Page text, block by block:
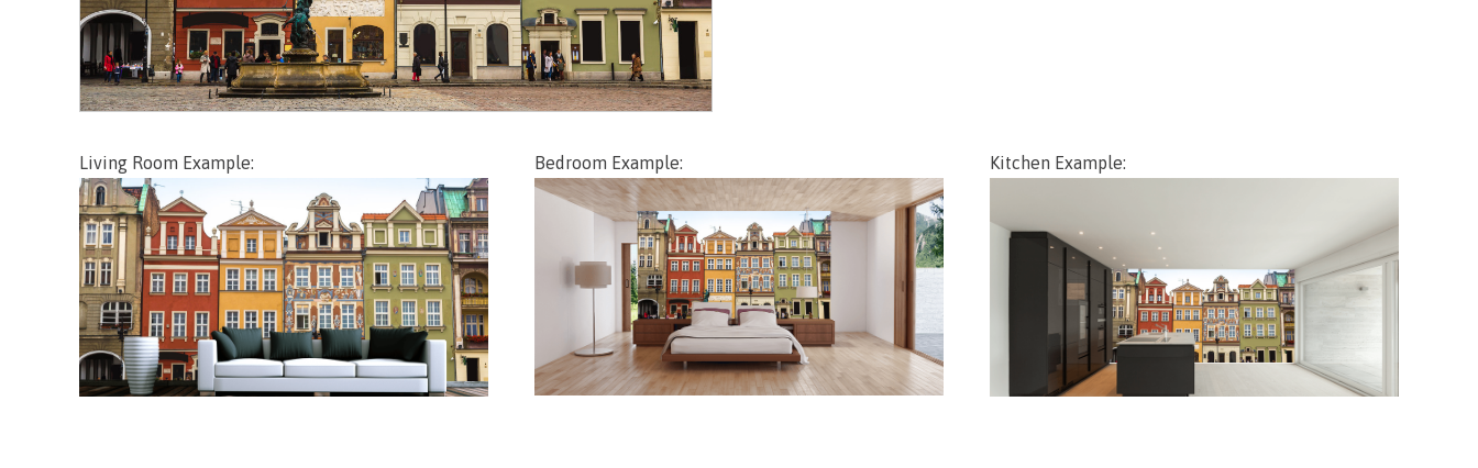
Living Room Example: Bedroom Example: Kitchen Example: